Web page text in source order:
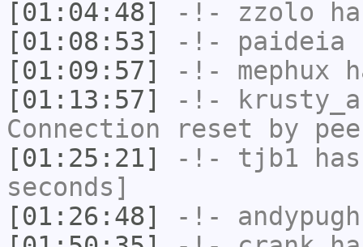
[01:04:48]
-!- zzolo
[01:08:53]
-!- paideia
[01:09:57]
-!- mephux
[01:13:57]
-!-
Connection reset by
[01:25:21]
-!- tjb1
seconds]
[01:26:48]
-!- andypugh